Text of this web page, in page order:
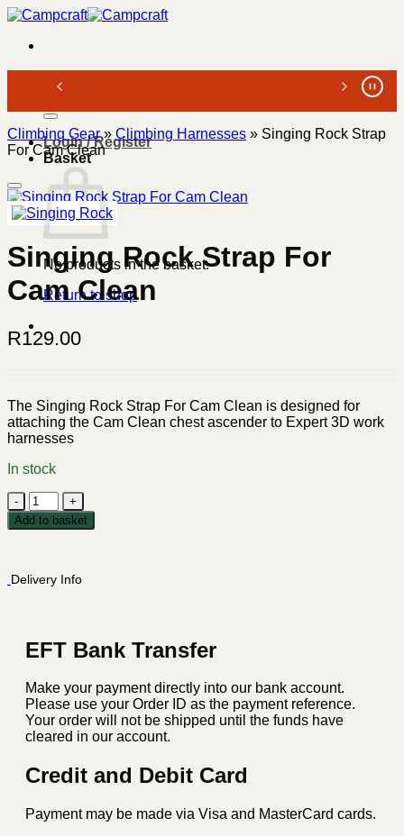
Skip
content
Search
Login / Register
Basket
No products in the basket.
Return to shop
Climbing Gear» Climbing Harnesses » Singing Rock Strap
For Cam Clean
Singing Rock Strap For
Cam Clean
R129.00
The Singing Rock Strap For Cam Clean is designed for
attaching the Cam Clean chest ascender to Expert 3D work
harnesses
In stock
Singing
Rock
Strap
Clean
Add to basket
Delivery Info
EFT Bank Transfer
Make your payment directly into our bank account.
Please use your Order ID as the payment reference.
Your order will not be shipped until the funds have
cleared in our account.
Credit and Debit Card
Payment may be made via Visa and MasterCard cards.